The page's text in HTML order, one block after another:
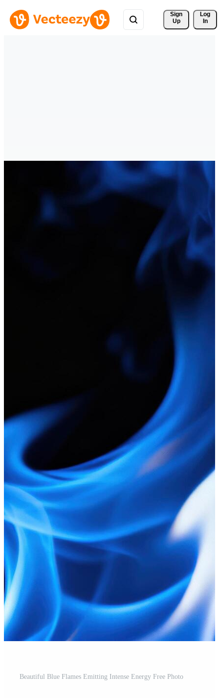
Sign
Up
Log
In
Beautiful Blue Flames Emitting Intense Energy Free Photo